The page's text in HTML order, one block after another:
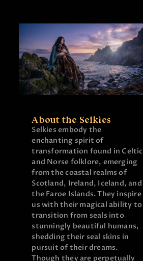
About the Selkies
Selkies embody the
enchanting spirit of
transformation found in Celtic
and Norse folklore, emerging
from the coastal realms of
Scotland, Ireland, Iceland, and
the Faroe Islands. They inspire
us with their magical ability to
transition from seals into
stunningly beautiful humans,
shedding their seal skins in
pursuit of their dreams.
Though they are perpetually